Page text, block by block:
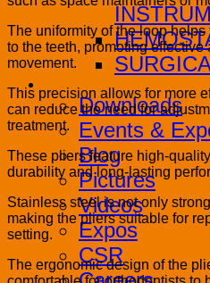
Media
Downloads
Events &
Blog
Pictures
Videos
Expos
CSR
The uniformity of the loop
to the teeth, promoting
movement.
This precision allows for more
can reduce the need for
treatment.
These pliers feature high-
durability and long-lasting
Stainless steel is not only
making the pliers suitable for
setting.
The ergonomic design of the